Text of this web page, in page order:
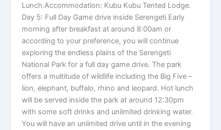
Lunch.Accommodation: Kubu Kubu Tented Lodge.
Day 5: Full Day Game drive inside Serengeti Early
morning after breakfast at around 8:00am or
according to your preference, you will continue
exploring the endless plains of the Serengeti
National Park for a full day game drive. The park
offers a multitude of wildlife including the Big Five –
lion, elephant, buffalo, rhino and leopard. Hot lunch
will be served inside the park at around 12:30pm
with some soft drinks and unlimited drinking water.
You will have an unlimited drive until in the evening